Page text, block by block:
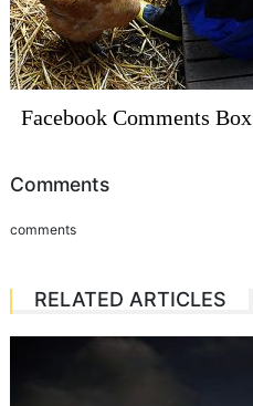
Facebook Comments Box
Comments
comments
RELATED ARTICLES